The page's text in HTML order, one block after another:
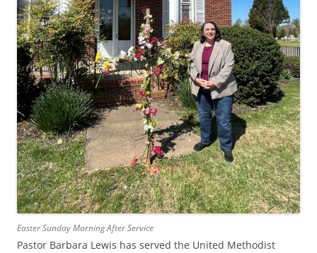
Easter Sunday Morning After Service
Pastor Barbara Lewis has served the United Methodist